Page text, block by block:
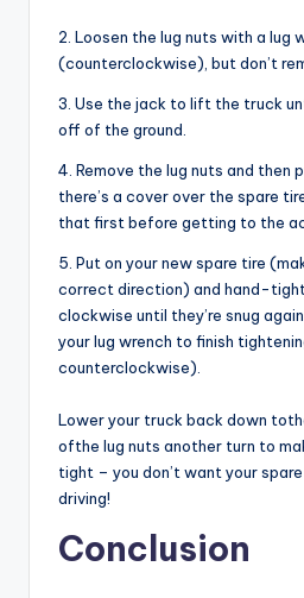
2. Loosen the lug nuts with a lug
(counterclockwise), but don’t
3. Use the jack to lift the truck
off of the ground.
4. Remove the lug nuts and then
there’s a cover over the spare
that first before getting to the
5. Put on your new spare tire
correct direction) and hand-
clockwise until they’re snug
your lug wrench to finish
counterclockwise).
Lower your truck back down
ofthe lug nuts another turn to
tight – you don’t want your
driving!
Conclusion